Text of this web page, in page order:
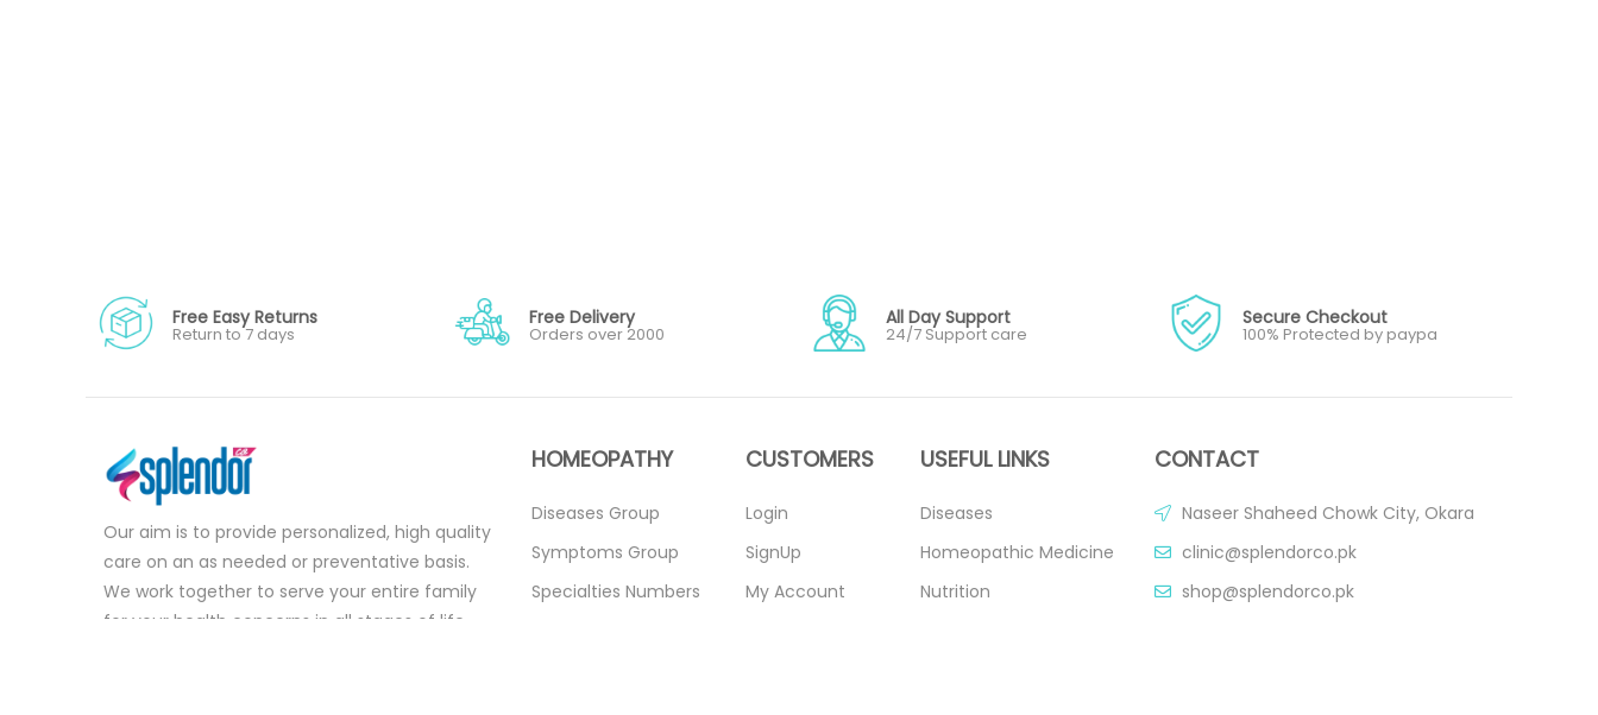
Free Easy Returns
Return to 7 days
Free Delivery
Orders over 2000
All Day Support
24/7 Support care
Secure Checkout
100% Protected by paypa
Our aim is to provide personalized, high quality
care on an as needed or preventative basis.
We work together to serve your entire family
for your health concerns in all stages of life.
HOMEOPATHY
Diseases Group
Symptoms Group
Specialties Numbers
CUSTOMERS
Login
SignUp
My Account
USEFUL LINKS
Diseases
Homeopathic Medicine
Nutrition
CONTACT
Naseer Shaheed Chowk City, Okara
clinic@splendorco.pk
shop@splendorco.pk